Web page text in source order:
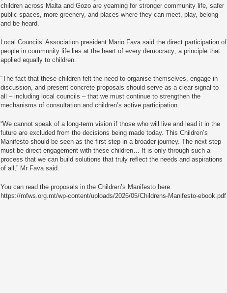
children across Malta and Gozo are yearning for stronger community life, safer
public spaces, more greenery, and places where they can meet, play, belong
and be heard.
Local Councils’ Association president Mario Fava said the direct participation of
people in community life lies at the heart of every democracy; a principle that
applied equally to children.
“The fact that these children felt the need to organise themselves, engage in
discussion, and present concrete proposals should serve as a clear signal to
all – including local councils – that we must continue to strengthen the
mechanisms of consultation and children’s active participation.
“We cannot speak of a long-term vision if those who will live and lead it in the
future are excluded from the decisions being made today. This Children’s
Manifesto should be seen as the first step in a broader journey. The next step
must be direct engagement with these children… It is only through such a
process that we can build solutions that truly reflect the needs and aspirations
of all,” Mr Fava said.
You can read the proposals in the Children’s Manifesto here:
https://mfws.org.mt/wp-content/uploads/2026/05/Childrens-Manifesto-ebook.pdf